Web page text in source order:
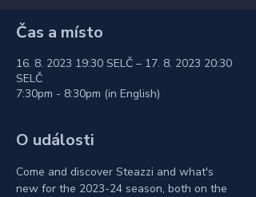
Čas a místo
16. 8. 2023 19:30 SELČ – 17. 8. 2023 20:30
SELČ
7:30pm - 8:30pm (in English)
O události
Come and discover Steazzi and what's
new for the 2023-24 season, both on the